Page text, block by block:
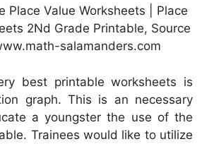
Place Value Worksheets | Place
2Nd Grade Printable, Source
salamanders.com
best printable worksheets is
graph. This is an necessary
a youngster the use of the
Trainees would like to utilize